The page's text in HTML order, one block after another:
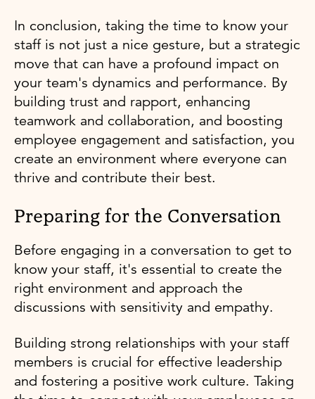
In conclusion, taking the time to know your
staff is not just a nice gesture, but a strategic
move that can have a profound impact on
your team's dynamics and performance. By
building trust and rapport, enhancing
teamwork and collaboration, and boosting
employee engagement and satisfaction, you
create an environment where everyone can
thrive and contribute their best.
Preparing for the Conversation
Before engaging in a conversation to get to
know your staff, it's essential to create the
right environment and approach the
discussions with sensitivity and empathy.
Building strong relationships with your staff
members is crucial for effective leadership
and fostering a positive work culture. Taking